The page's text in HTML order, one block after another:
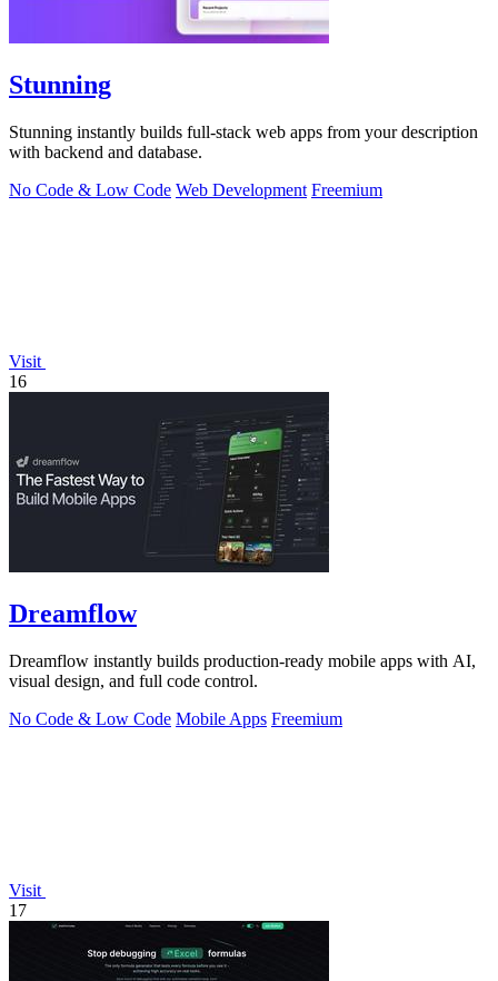
Stunning
Stunning instantly builds full-stack web apps from your description
with backend and database.
No Code & Low Code Web Development Freemium
Visit
16
Dreamflow
Dreamflow instantly builds production-ready mobile apps with AI,
visual design, and full code control.
No Code & Low Code Mobile Apps Freemium
Visit
17